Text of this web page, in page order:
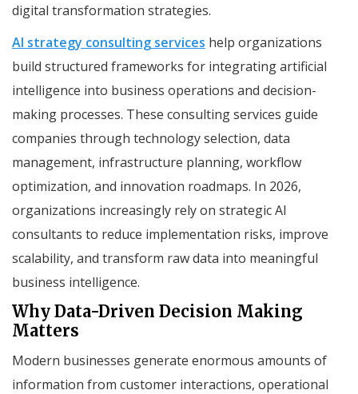
digital transformation strategies.
AI strategy consulting services help organizations
build structured frameworks for integrating artificial
intelligence into business operations and decision-
making processes. These consulting services guide
companies through technology selection, data
management, infrastructure planning, workflow
optimization, and innovation roadmaps. In 2026,
organizations increasingly rely on strategic AI
consultants to reduce implementation risks, improve
scalability, and transform raw data into meaningful
business intelligence.
Why Data-Driven Decision Making
Matters
Modern businesses generate enormous amounts of
information from customer interactions, operational